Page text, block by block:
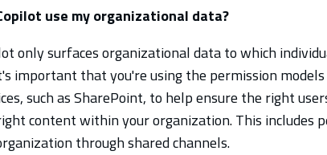
use my organizational data?
only surfaces organizational data to which
important that you're using the permission
such as SharePoint, to help ensure the right
content within your organization. This includes
through shared channels.